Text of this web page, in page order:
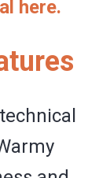
here.